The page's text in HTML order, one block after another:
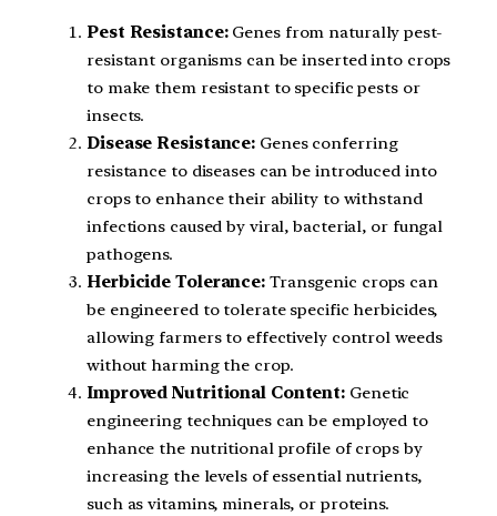
Pest Resistance:Genes from naturally pest-
resistant organisms can be inserted into crops
to make them resistant to specific pests or
insects.
Disease Resistance: Genes conferring
resistance to diseases can be introduced into
crops to enhance their ability to withstand
infections caused by viral, bacterial, or fungal
pathogens.
Herbicide Tolerance: Transgenic crops can
be engineered to tolerate specific herbicides,
allowing farmers to effectively control weeds
without harming the crop.
Improved Nutritional Content: Genetic
engineering techniques can be employed to
enhance the nutritional profile of crops by
increasing the levels of essential nutrients,
such as vitamins, minerals, or proteins.